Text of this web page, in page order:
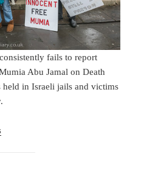
fails to report
Abu Jamal on Death
held in Israeli jails and victims